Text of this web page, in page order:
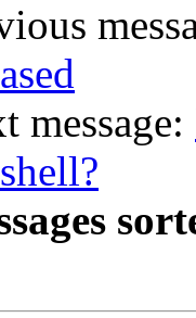
message: